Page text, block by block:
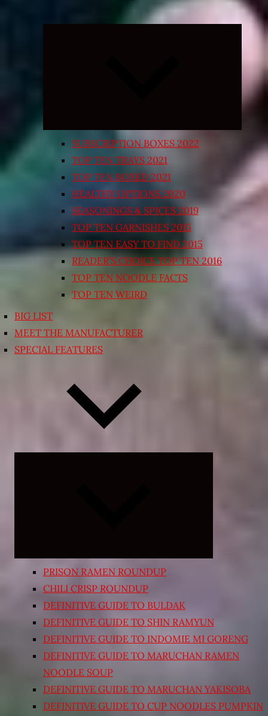
Expand
SUBSCRIPTION BOXES 2022
TOP TEN TRAYS 2021
TOP TEN BOXED 2021
HEALTHY OPTIONS 2020
SEASONINGS & SPICES 2019
TOP TEN GARNISHES 2015
TOP TEN EASY TO FIND 2015
READER’S CHOICE TOP TEN 2016
TOP TEN NOODLE FACTS
TOP TEN WEIRD
BIG LIST
MEET THE MANUFACTURER
SPECIAL FEATURES
PRISON RAMEN ROUNDUP
CHILI CRISP ROUNDUP
DEFINITIVE GUIDE TO BULDAK
DEFINITIVE GUIDE TO SHIN RAMYUN
DEFINITIVE GUIDE TO INDOMIE MI GORENG
DEFINITIVE GUIDE TO MARUCHAN RAMEN
NOODLE SOUP
DEFINITIVE GUIDE TO MARUCHAN YAKISOBA
DEFINITIVE GUIDE TO CUP NOODLES PUMPKIN